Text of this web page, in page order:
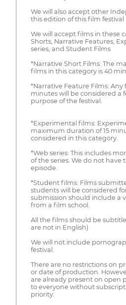
We will also accept other
this edition of this film festival
We will accept films in these
Shorts, Narrative Features,
series, and Student Films
*Narrative Short Films: The
films in this category is 40
*Narrative Feature Films:
minutes will be considered a
purpose of the festival.
*Experimental films:
maximum duration of 15
considered in this category.
*Web series: This includes
of the series. We do not have
episode.
*Student films: Films
students will be considered
submission should include a
from a film school.
All the films should be
are not in English)
We will not include
festival.
There are no restrictions on
or date of production.
are already present on open
to everyone without
priority.